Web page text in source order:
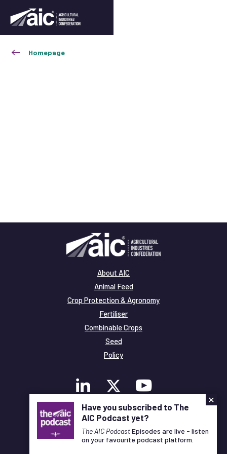
Homepage
About AIC
Animal Feed
Crop Protection & Agronomy
Fertiliser
Combinable Crops
Seed
Policy
Membership
Legal and Privacy
© Copyright All Rights Reserved AIC
×
Have you subscribed to The
AIC Podcast yet?
The AIC PodcastEpisodes are live - listen
on your favourite podcast platform.